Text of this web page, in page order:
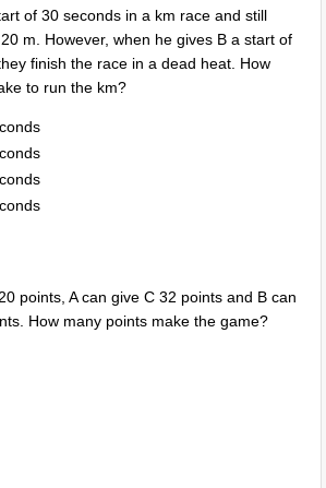
of 30 seconds in a km race and still
m. However, when he gives B a start of
finish the race in a dead heat. How
to run the km?
points, A can give C 32 points and B can
How many points make the game?